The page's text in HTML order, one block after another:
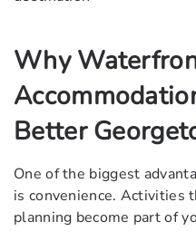
Why
Better
One of the biggest
is convenience. Activities
planning become part of